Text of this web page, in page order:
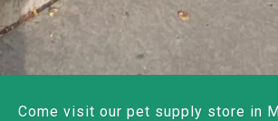
Come visit our pet supply store in